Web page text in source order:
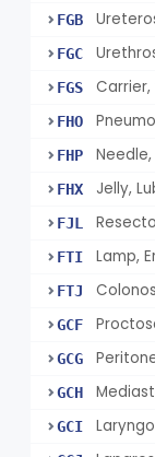
FGB
FGC
FGS Carrier,
FHO
FHP
FHX
FJL
FTI Lamp,
FTJ
GCF
GCG
GCH
GCI